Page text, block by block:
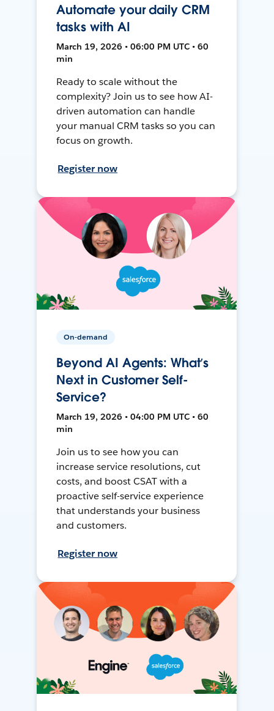
Automate your daily CRM
tasks with AI
March 19, 2026 • 06:00 PM UTC • 60
min
Ready to scale without the
complexity? Join us to see how AI-
driven automation can handle
your manual CRM tasks so you can
focus on growth.
Register now
On-demand
Beyond AI Agents: What’s
Next in Customer Self-
Service?
March 19, 2026 • 04:00 PM UTC • 60
min
Join us to see how you can
increase service resolutions, cut
costs, and boost CSAT with a
proactive self-service experience
that understands your business
and customers.
Register now